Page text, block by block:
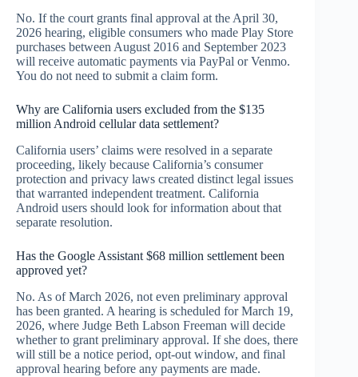
No. If the court grants final approval at the April 30,
2026 hearing, eligible consumers who made Play Store
purchases between August 2016 and September 2023
will receive automatic payments via PayPal or Venmo.
You do not need to submit a claim form.
Why are California users excluded from the $135
million Android cellular data settlement?
California users’ claims were resolved in a separate
proceeding, likely because California’s consumer
protection and privacy laws created distinct legal issues
that warranted independent treatment. California
Android users should look for information about that
separate resolution.
Has the Google Assistant $68 million settlement been
approved yet?
No. As of March 2026, not even preliminary approval
has been granted. A hearing is scheduled for March 19,
2026, where Judge Beth Labson Freeman will decide
whether to grant preliminary approval. If she does, there
will still be a notice period, opt-out window, and final
approval hearing before any payments are made.